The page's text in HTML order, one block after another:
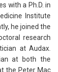
with a Ph.D. in
Institute
he joined the
research
at Audax.
at both the
the Peter Mac